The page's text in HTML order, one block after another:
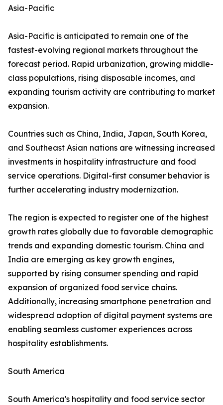
Asia-Pacific
Asia-Pacific is anticipated to remain one of the
fastest-evolving regional markets throughout the
forecast period. Rapid urbanization, growing middle-
class populations, rising disposable incomes, and
expanding tourism activity are contributing to market
expansion.
Countries such as China, India, Japan, South Korea,
and Southeast Asian nations are witnessing increased
investments in hospitality infrastructure and food
service operations. Digital-first consumer behavior is
further accelerating industry modernization.
The region is expected to register one of the highest
growth rates globally due to favorable demographic
trends and expanding domestic tourism. China and
India are emerging as key growth engines,
supported by rising consumer spending and rapid
expansion of organized food service chains.
Additionally, increasing smartphone penetration and
widespread adoption of digital payment systems are
enabling seamless customer experiences across
hospitality establishments.
South America
South America's hospitality and food service sector